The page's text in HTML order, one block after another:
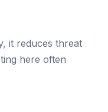
it reduces threat
here often